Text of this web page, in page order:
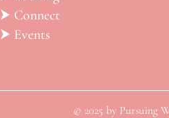
⮞ Connect
⮞ Events
© 2025 by Pursuing